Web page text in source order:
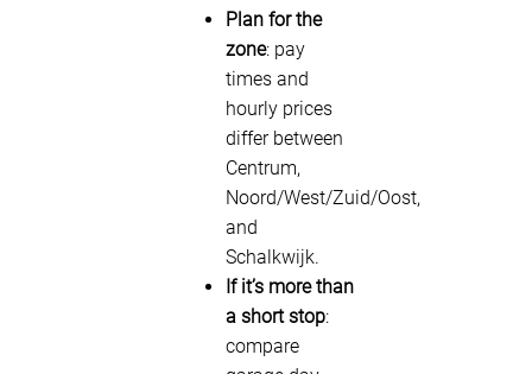
Plan for the
zone: pay
times and
hourly prices
differ between
Centrum,
Noord/West/Zuid/Oost,
and
Schalkwijk.
If it’s more than
a short stop:
compare